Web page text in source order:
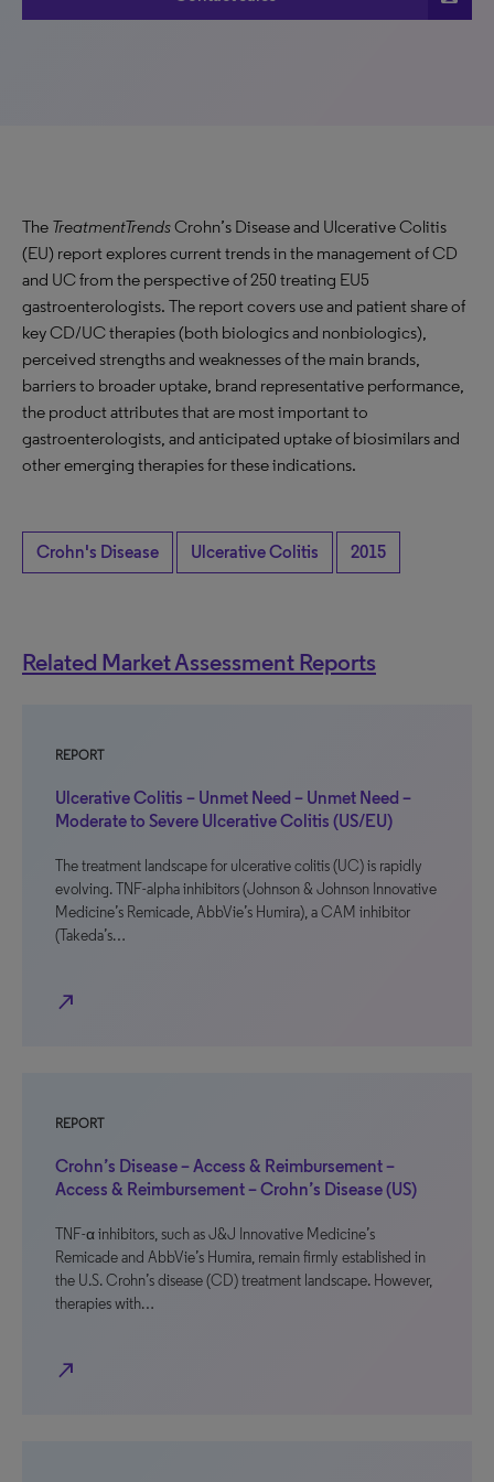
The TreatmentTrendsCrohn’s Disease and Ulcerative Colitis
(EU) report explores current trends in the management of CD
and UC from the perspective of 250 treating EU5
gastroenterologists. The report covers use and patient share of
key CD/UC therapies (both biologics and nonbiologics),
perceived strengths and weaknesses of the main brands,
barriers to broader uptake, brand representative performance,
the product attributes that are most important to
gastroenterologists, and anticipated uptake of biosimilars and
other emerging therapies for these indications.
Crohn's Disease Ulcerative Colitis 2015
Related Market Assessment Reports
REPORT
Ulcerative Colitis – Unmet Need – Unmet Need –
Moderate to Severe Ulcerative Colitis (US/EU)
The treatment landscape for ulcerative colitis (UC) is rapidly
evolving. TNF-alpha inhibitors (Johnson & Johnson Innovative
Medicine’s Remicade, AbbVie’s Humira), a CAM inhibitor
(Takeda’s…
north_east
REPORT
Crohn’s Disease – Access & Reimbursement –
Access & Reimbursement – Crohn’s Disease (US)
TNF-α inhibitors, such as J&J Innovative Medicine’s
Remicade and AbbVie’s Humira, remain firmly established in
the U.S. Crohn’s disease (CD) treatment landscape. However,
therapies with…
north_east